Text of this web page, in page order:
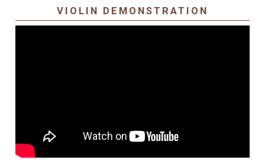
VIOLIN DEMONSTRATION